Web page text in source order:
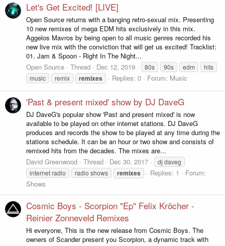
Let's Get Excited! [LIVE]
Open Source returns with a banging retro-sexual mix. Presenting
10 new remixes of mega EDM hits exclusively in this mix.
Aggelos Mavros by being open to all music genres recorded his
new live mix with the conviction that will get us excited! Tracklist:
01. Jam & Spoon - Right In The Night...
Open Source
Thread Dec 12, 2019 80s 90s edm
hits
music
remix remixes Replies: 0 Forum: Music
'Past & present mixed' show by DJ DaveG
DJ DaveG's popular show 'Past and present mixed' is now
available to be played on other internet stations. DJ DaveG
produces and records the show to be played at any time during the
stations schedule. It can be an hour or two show and consists of
remixed hits from the decades. The mixes are...
David Greenwood
Thread Dec 30, 2017
dj daveg
internet radio
radio shows remixes Replies: 1
Forum:
Shows
Cosmic Boys - Scorpion "Ep" Felix Kröcher -
Reinier Zonneveld Remixes
Hi everyone, This is the new release from Cosmic Boys. The
owners of Scander present you Scorpion, a dynamic track with